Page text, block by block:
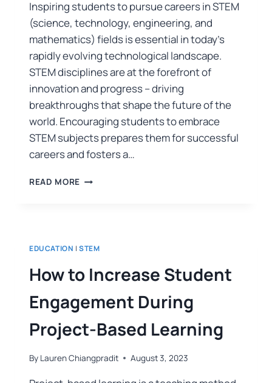
Inspiring students to pursue careers in STEM
(science, technology, engineering, and
mathematics) fields is essential in today’s
rapidly evolving technological landscape.
STEM disciplines are at the forefront of
innovation and progress – driving
breakthroughs that shape the future of the
world. Encouraging students to embrace
STEM subjects prepares them for successful
careers and fosters a…
READ MORE
EDUCATION |STEM
How to Increase Student
Engagement During
Project-Based Learning
By Lauren Chiangpradit August 3, 2023